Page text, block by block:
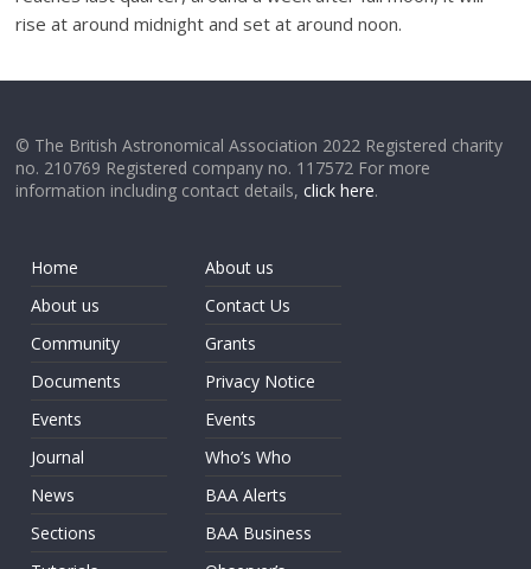
rise at around midnight and set at around noon.
© The British Astronomical Association 2022 Registered charity
no. 210769 Registered company no. 117572 For more
information including contact details,click here.
Home
About us
Community
Documents
Events
Journal
News
Sections
About us
Contact Us
Grants
Privacy Notice
Events
Who’s Who
BAA Alerts
BAA Business